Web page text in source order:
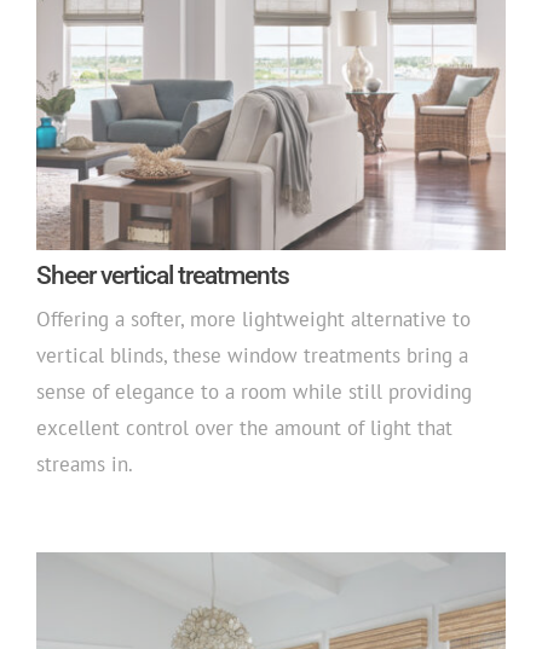
Sheer vertical treatments
Offering a softer, more lightweight alternative to
vertical blinds, these window treatments bring a
sense of elegance to a room while still providing
excellent control over the amount of light that
streams in.